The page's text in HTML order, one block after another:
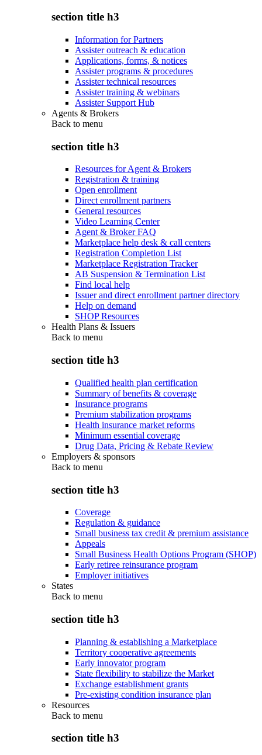
section title h3
Information for Partners
Assister outreach & education
Applications, forms, & notices
Assister programs & procedures
Assister technical resources
Assister training & webinars
Assister Support Hub
Agents & Brokers
Back to menu
section title h3
Resources for Agent & Brokers
Registration & training
Open enrollment
Direct enrollment partners
General resources
Video Learning Center
Agent & Broker FAQ
Marketplace help desk & call centers
Registration Completion List
Marketplace Registration Tracker
AB Suspension & Termination List
Find local help
Issuer and direct enrollment partner directory
Help on demand
SHOP Resources
Health Plans & Issuers
Back to menu
section title h3
Qualified health plan certification
Summary of benefits & coverage
Insurance programs
Premium stabilization programs
Health insurance market reforms
Minimum essential coverage
Drug Data, Pricing & Rebate Review
Employers & sponsors
Back to menu
section title h3
Coverage
Regulation & guidance
Small business tax credit & premium assistance
Appeals
Small Business Health Options Program (SHOP)
Early retiree reinsurance program
Employer initiatives
States
Back to menu
section title h3
Planning & establishing a Marketplace
Territory cooperative agreements
Early innovator program
State flexibility to stabilize the Market
Exchange establishment grants
Pre-existing condition insurance plan
Resources
Back to menu
section title h3